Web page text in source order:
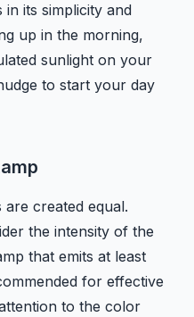
its simplicity and
up in the morning,
sunlight on your
to start your day
created equal.
the intensity of the
that emits at least
for effective
to the color